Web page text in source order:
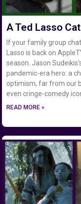
A Ted Lasso
If your family group
Lasso is back on
season. Jason
pandemic-era hero: a
optimism, far from our
even cringe-comedy
READ MORE »